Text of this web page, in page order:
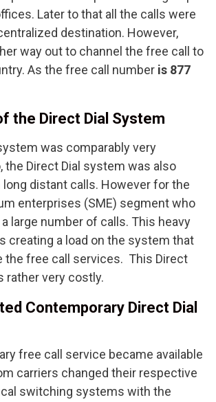
Later to that all the calls were
destination. However,
way out to channel the free call to
As the free call number is 877
the Direct Dial System
was comparably very
the Direct Dial system was also
distant calls. However for the
enterprises (SME) segment who
large number of calls. This heavy
creating a load on the system that
the free call services. This Direct
rather very costly.
Contemporary Direct Dial
free call service became available
carriers changed their respective
switching systems with the